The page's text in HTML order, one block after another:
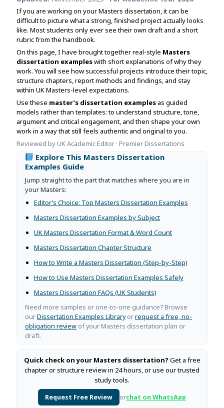
Assignment Help
View All Services →
View All Topics →
Free Plagiarism Checker
AI Humaniser
Plagiarism Remover
If you are working on your Masters dissertation, it can be
difficult to picture what a strong, finished project actually looks
like. Most students only ever see their own draft and a short
rubric from the handbook.
On this page, I have brought together real-style Masters
dissertation exampleswith short explanations of why they
work. You will see how successful projects introduce their topic,
structure chapters, report methods and findings, and stay
within UK Masters-level expectations.
Use these master’s dissertation examples as guided
models rather than templates: to understand structure, tone,
argument and critical engagement, and then shape your own
work in a way that still feels authentic and original to you.
Reviewed by UK Academic Editor · Premier Dissertations
Explore This Masters Dissertation
Examples Guide
Jump straight to the part that matches where you are in
your Masters:
Editor’s Choice: Top Masters Dissertation Examples
Masters Dissertation Examples by Subject
UK Masters Dissertation Format & Word Count
Masters Dissertation Chapter Structure
How to Write a Masters Dissertation (Step-by-Step)
How to Use Masters Dissertation Examples Safely
Masters Dissertation FAQs (UK Students)
Need more samples or one-to-one guidance? Browse
ourDissertation Examples Libraryorrequest a free, no-
obligation review of your Masters dissertation plan or
draft.
Quick check on your Masters dissertation? Get a free
chapter or structure review in 24 hours, or use our trusted
study tools.
Request Free Review orchat on WhatsApp